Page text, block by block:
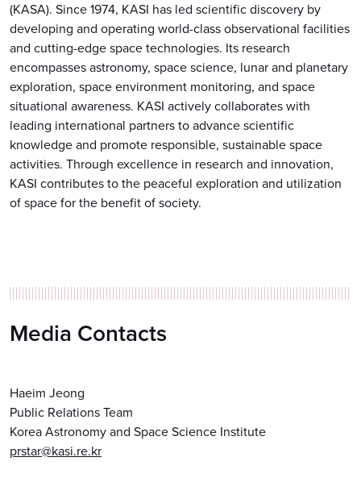
(KASA). Since 1974, KASI has led scientific discovery by
developing and operating world-class observational facilities
and cutting-edge space technologies. Its research
encompasses astronomy, space science, lunar and planetary
exploration, space environment monitoring, and space
situational awareness. KASI actively collaborates with
leading international partners to advance scientific
knowledge and promote responsible, sustainable space
activities. Through excellence in research and innovation,
KASI contributes to the peaceful exploration and utilization
of space for the benefit of society.
Media Contacts
Haeim Jeong
Public Relations Team
Korea Astronomy and Space Science Institute
prstar@kasi.re.kr